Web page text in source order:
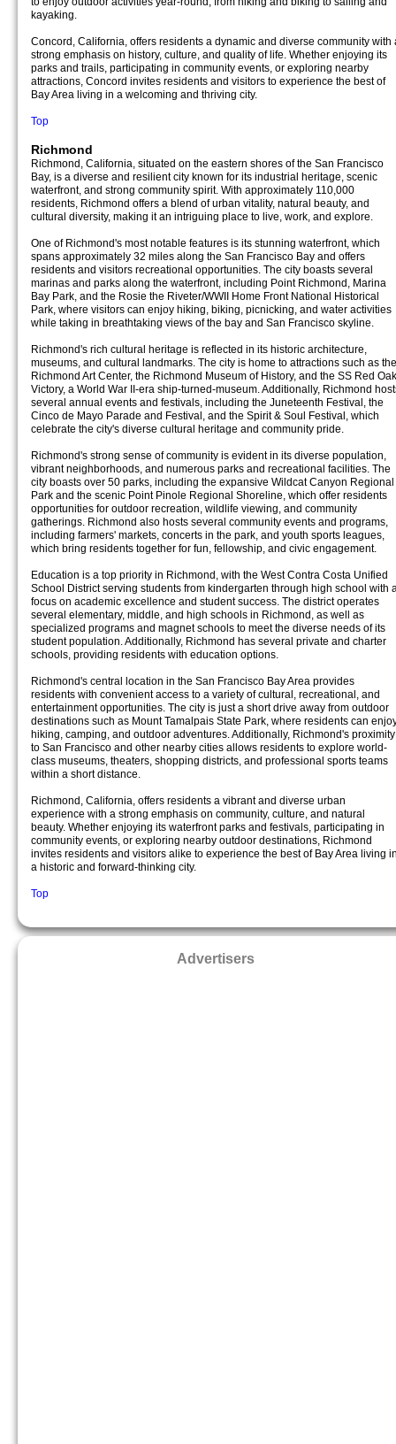
kayaking.
Concord, California, offers residents a dynamic and diverse community with
strong emphasis on history, culture, and quality of life. Whether enjoying its
parks and trails, participating in community events, or exploring nearby
attractions, Concord invites residents and visitors to experience the best of
Bay Area living in a welcoming and thriving city.
Top
Richmond
Richmond, California, situated on the eastern shores of the San Francisco
Bay, is a diverse and resilient city known for its industrial heritage, scenic
waterfront, and strong community spirit. With approximately 110,000
residents, Richmond offers a blend of urban vitality, natural beauty, and
cultural diversity, making it an intriguing place to live, work, and explore.
One of Richmond's most notable features is its stunning waterfront, which
spans approximately 32 miles along the San Francisco Bay and offers
residents and visitors recreational opportunities. The city boasts several
marinas and parks along the waterfront, including Point Richmond, Marina
Bay Park, and the Rosie the Riveter/WWII Home Front National Historical
Park, where visitors can enjoy hiking, biking, picnicking, and water activities
while taking in breathtaking views of the bay and San Francisco skyline.
Richmond's rich cultural heritage is reflected in its historic architecture,
museums, and cultural landmarks. The city is home to attractions such as the
Richmond Art Center, the Richmond Museum of History, and the SS Red Oak
Victory, a World War II-era ship-turned-museum. Additionally, Richmond
several annual events and festivals, including the Juneteenth Festival, the
Cinco de Mayo Parade and Festival, and the Spirit & Soul Festival, which
celebrate the city's diverse cultural heritage and community pride.
Richmond's strong sense of community is evident in its diverse population,
vibrant neighborhoods, and numerous parks and recreational facilities. The
city boasts over 50 parks, including the expansive Wildcat Canyon Regional
Park and the scenic Point Pinole Regional Shoreline, which offer residents
opportunities for outdoor recreation, wildlife viewing, and community
gatherings. Richmond also hosts several community events and programs,
including farmers' markets, concerts in the park, and youth sports leagues,
which bring residents together for fun, fellowship, and civic engagement.
Education is a top priority in Richmond, with the West Contra Costa Unified
School District serving students from kindergarten through high school with
focus on academic excellence and student success. The district operates
several elementary, middle, and high schools in Richmond, as well as
specialized programs and magnet schools to meet the diverse needs of its
student population. Additionally, Richmond has several private and charter
schools, providing residents with education options.
Richmond's central location in the San Francisco Bay Area provides
residents with convenient access to a variety of cultural, recreational, and
entertainment opportunities. The city is just a short drive away from outdoor
destinations such as Mount Tamalpais State Park, where residents can
hiking, camping, and outdoor adventures. Additionally, Richmond's proximity
to San Francisco and other nearby cities allows residents to explore world-
class museums, theaters, shopping districts, and professional sports teams
within a short distance.
Richmond, California, offers residents a vibrant and diverse urban
experience with a strong emphasis on community, culture, and natural
beauty. Whether enjoying its waterfront parks and festivals, participating in
community events, or exploring nearby outdoor destinations, Richmond
invites residents and visitors alike to experience the best of Bay Area living
a historic and forward-thinking city.
Top
Advertisers